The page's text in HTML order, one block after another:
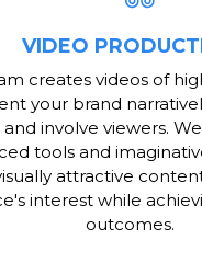
VIDEO
creates videos of
your brand
and involve viewers.
tools and
attractive
interest while
outcomes.